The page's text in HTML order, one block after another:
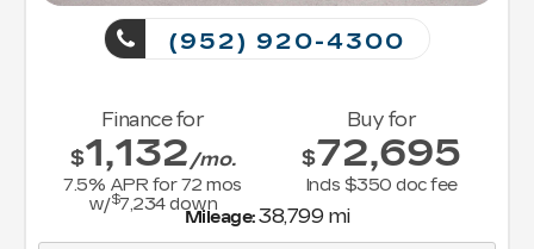
(952) 920-4300
Finance for
$1,132/mo.
7.5% APR for72 mos
w/$7,234down
Buy for
$72,695
Incls $350 doc fee
Mileage:38,799 mi